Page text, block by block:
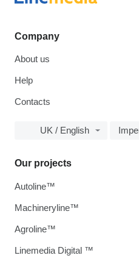
Company
About us
Help
Contacts
UK / English
Our projects
Autoline™
Machineryline™
Agroline™
Linemedia Digital ™